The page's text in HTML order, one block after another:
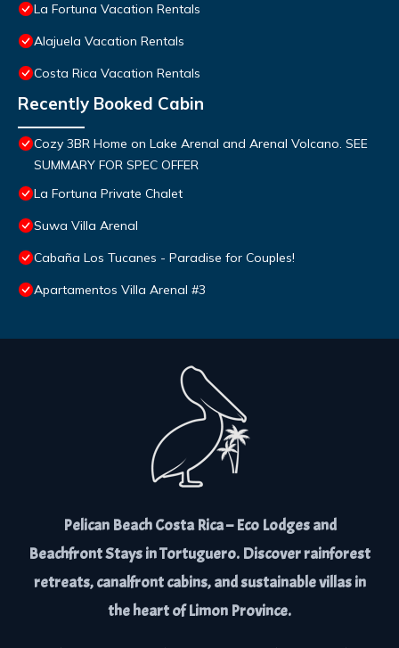
La Fortuna Vacation Rentals
Alajuela Vacation Rentals
Costa Rica Vacation Rentals
Recently Booked Cabin
Cozy 3BR Home on Lake Arenal and Arenal Volcano. SEE
SUMMARY FOR SPEC OFFER
La Fortuna Private Chalet
Suwa Villa Arenal
Cabaña Los Tucanes - Paradise for Couples!
Apartamentos Villa Arenal #3
Pelican Beach Costa Rica – Eco Lodges and
Beachfront Stays in Tortuguero. Discover rainforest
retreats, canalfront cabins, and sustainable villas in
the heart of Limon Province.